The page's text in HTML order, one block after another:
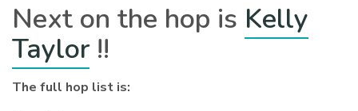
Next on the hop is Kelly
Taylor!!
The full hop list is: